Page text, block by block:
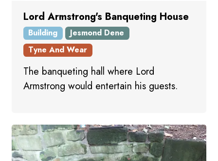
Lord Armstrong's Banqueting House
Building
Jesmond Dene
Tyne And Wear
The banqueting hall where Lord
Armstrong would entertain his guests.